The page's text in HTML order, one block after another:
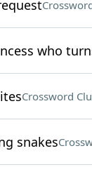
who
Crossword
snakes